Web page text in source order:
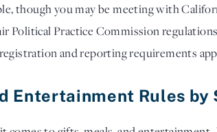
though you may be meeting with
Political Practice Commission
and reporting requirements
Entertainment Rules by